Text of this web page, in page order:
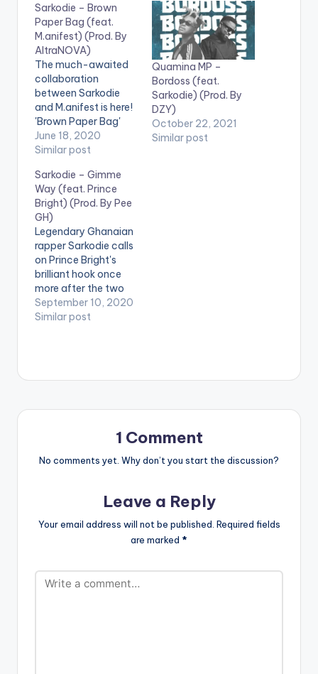
Sarkodie – Brown
Paper Bag (feat.
M.anifest) (Prod. By
AltraNOVA)
The much-awaited
collaboration
between Sarkodie
and M.anifest is here!
'Brown Paper Bag'
speaks about
modern day slavery
Stream song here -
https://ditto.fm/bro
wnpaperbag LISTEN
BELOW:
June 18, 2020
Similar post
Quamina MP –
Bordoss (feat.
Sarkodie) (Prod. By
DZY)
October 22, 2021
Similar post
Sarkodie – Gimme
Way (feat. Prince
Bright) (Prod. By Pee
GH)
Legendary Ghanaian
rapper Sarkodie calls
on Prince Bright's
brilliant hook once
more after the two
had massive with
'oofeetso'. The new
September 10, 2020
Similar post
1 Comment
No comments yet. Why don’t you start the discussion?
Leave a Reply
Your email address will not be published. Required fields
are marked *